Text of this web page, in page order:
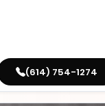
(614) 754-1274